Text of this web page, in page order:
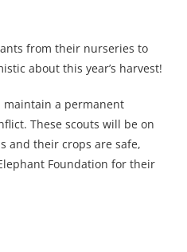
from their nurseries to
about this year’s harvest!
maintain a permanent
These scouts will be on
and their crops are safe,
Foundation for their